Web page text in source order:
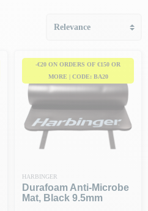
-€20 ON ORDERS OF €150 OR
MORE | CODE: BA20
HARBINGER
Durafoam Anti-Microbe
Mat, Black 9.5mm